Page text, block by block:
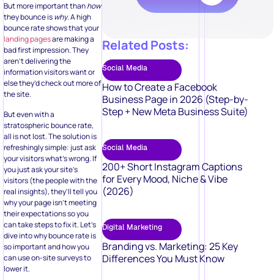
But more important thanhow
they bounce is why. A high
bounce rate shows that your
landing pagesare making a
bad first impression. They
aren’t delivering the
information visitors want or
else they’d check out more of
the site.
But even with a
stratospheric bounce rate,
all is not lost. The solution is
refreshingly simple: just ask
your visitors what’s wrong. If
you just ask your site’s
visitors (the people with the
real insights), they’ll tell you
why your page isn’t meeting
their expectations so you
can take steps to fix it. Let’s
dive into why bounce rate is
so important and how you
can use on-site surveys to
lower it.
Related Posts:
Social Media
How to Create a Facebook
Business Page in 2026 (Step-by-
Step + New Meta Business Suite)
Social Media
200+ Short Instagram Captions
for Every Mood, Niche & Vibe
(2026)
Digital Marketing
Branding vs. Marketing: 25 Key
Differences You Must Know